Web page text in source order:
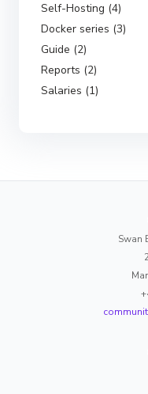
Self-Hosting (4)
Docker series (3)
Guide (2)
Reports (2)
Salaries (1)
Swan